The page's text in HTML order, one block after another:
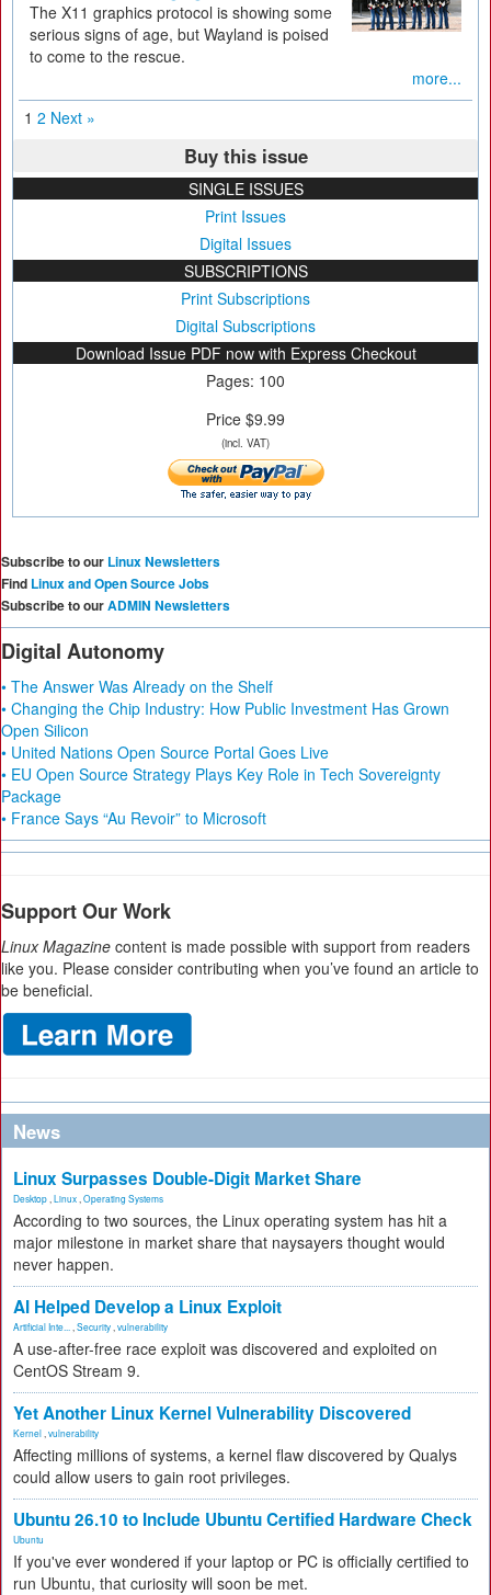
The X11 graphics protocol is showing some
serious signs of age, but Wayland is poised
to come to the rescue.
more...
1 2 Next »
Buy this issue
SINGLE ISSUES
Print Issues
Digital Issues
SUBSCRIPTIONS
Print Subscriptions
Digital Subscriptions
Download Issue PDF now with Express Checkout
Pages: 100
Price $9.99
(incl. VAT)
Subscribe to our Linux Newsletters
Find Linux and Open Source Jobs
Subscribe to ourADMIN Newsletters
Digital Autonomy
• The Answer Was Already on the Shelf
• Changing the Chip Industry: How Public Investment Has Grown
Open Silicon
• United Nations Open Source Portal Goes Live
• EU Open Source Strategy Plays Key Role in Tech Sovereignty
Package
• France Says “Au Revoir” to Microsoft
Support Our Work
Linux Magazine content is made possible with support from readers
like you. Please consider contributing when you’ve found an article to
be beneficial.
News
Linux Surpasses Double-Digit Market Share
Desktop Linux Operating Systems
According to two sources, the Linux operating system has hit a
major milestone in market share that naysayers thought would
never happen.
AI Helped Develop a Linux Exploit
Artificial Inte... Security vulnerability
A use-after-free race exploit was discovered and exploited on
CentOS Stream 9.
Yet Another Linux Kernel Vulnerability Discovered
Kernel vulnerability
Affecting millions of systems, a kernel flaw discovered by Qualys
could allow users to gain root privileges.
Ubuntu 26.10 to Include Ubuntu Certified Hardware Check
Ubuntu
If you've ever wondered if your laptop or PC is officially certified to
run Ubuntu, that curiosity will soon be met.